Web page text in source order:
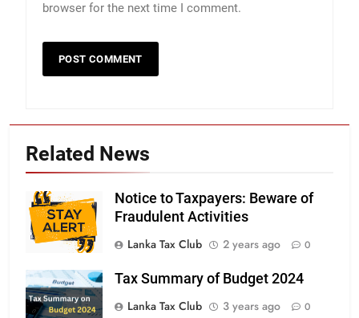
browser for the next time I comment.
Related News
Notice to Taxpayers: Beware of
Fraudulent Activities
Lanka Tax Club
2 years ago 0
Tax Summary of Budget 2024
Lanka Tax Club
3 years ago 0